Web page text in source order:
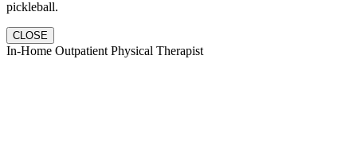
pickleball.
CLOSE
In-Home Outpatient Physical Therapist